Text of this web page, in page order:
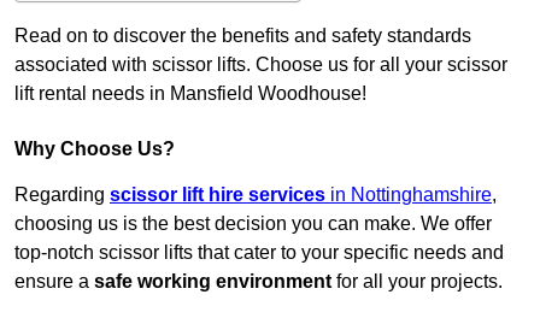
Read on to discover the benefits and safety standards
associated with scissor lifts. Choose us for all your scissor
lift rental needs in Mansfield Woodhouse!
Why Choose Us?
Regarding scissor lift hire services in Nottinghamshire,
choosing us is the best decision you can make. We offer
top-notch scissor lifts that cater to your specific needs and
ensure a safe working environment for all your projects.